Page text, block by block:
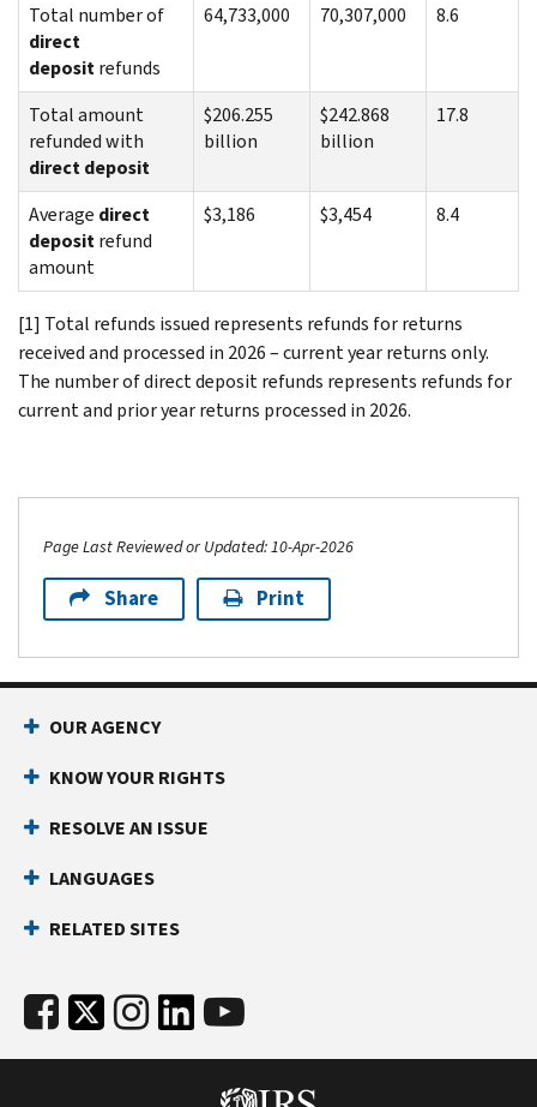
Total number of
direct
depositrefunds
64,733,000 70,307,000 8.6
Total amount
refunded with
direct deposit
$206.255
billion
$242.868
billion
17.8
Average direct
depositrefund
amount
$3,186 $3,454 8.4
[1] Total refunds issued represents refunds for returns
received and processed in 2026 – current year returns only.
The number of direct deposit refunds represents refunds for
current and prior year returns processed in 2026.
Page Last Reviewed or Updated: 10-Apr-2026
Share Print
OUR AGENCY
KNOW YOUR RIGHTS
RESOLVE AN ISSUE
LANGUAGES
RELATED SITES